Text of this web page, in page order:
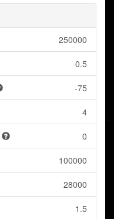
250000
0.5
-75
4
0
100000
28000
1.5